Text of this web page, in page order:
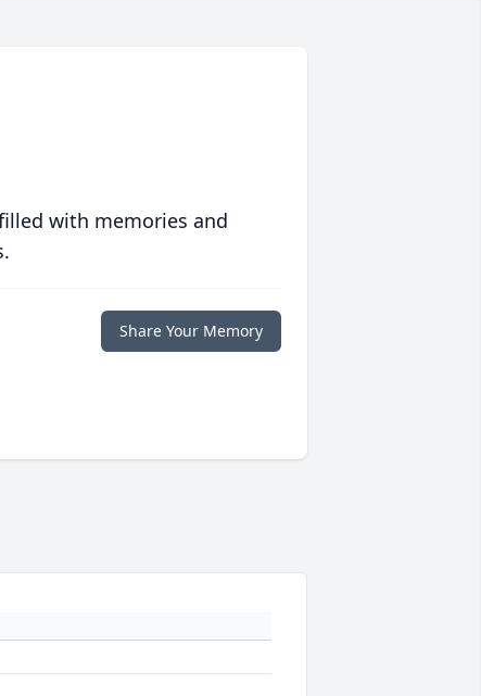
with memories and
Share Your Memory